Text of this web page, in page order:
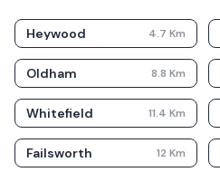
Heywood 4.7 Km
Oldham 8.8 Km
Whitefield 11.4 Km
Failsworth 12 Km